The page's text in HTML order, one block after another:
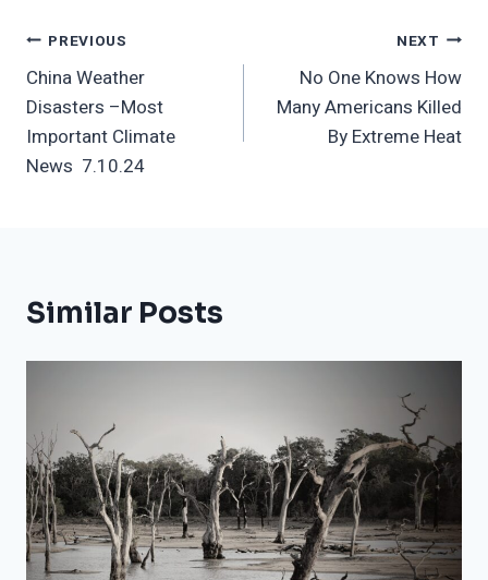
Post
Navigation
PREVIOUS
China Weather
Disasters –Most
Important Climate
News 7.10.24
NEXT
No One Knows How
Many Americans Killed
By Extreme Heat
Similar Posts